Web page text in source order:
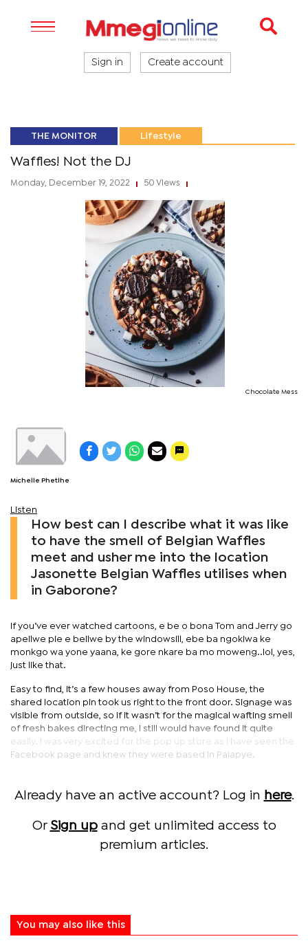
Sign in Create account
THE MONITOR Lifestyle
Waffles! Not the DJ
Monday, December 19, 2022 50 Views
Chocolate Mess
Michelle Phetlhe
Listen
How best can I describe what it was like
to have the smell of Belgian Waffles
meet and usher me into the location
Jasonette Belgian Waffles utilises when
in Gaborone?
If you’ve ever watched cartoons, e be o bona Tom and Jerry go
apeilwe pie e beilwe by the windowsill, ebe ba ngokiwa ke
monkgo wa yone yaana, ke gore nkare ba mo moweng..lol, yes,
just like that.
Easy to find, it’s a few houses away from Poso House, the
shared location pin took us right to the front door. Signage was
visible from outside, so if it wasn’t for the magical wafting smell
of fresh bakes directing me, I still would have found it quite
easily. I was very excited for the pop up store as I have seen the
Facebook page and knew they were based in Palapye.
Already have an active account? Log in here.
Or Sign upand get unlimited access to
premium articles.
You may also like this